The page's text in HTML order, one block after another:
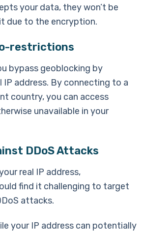
your data, they won’t be
due to the encryption.
restrictions
bypass geoblocking by
IP address. By connecting to a
country, you can access
unavailable in your
DDoS Attacks
real IP address,
find it challenging to target
attacks.
your IP address can potentially